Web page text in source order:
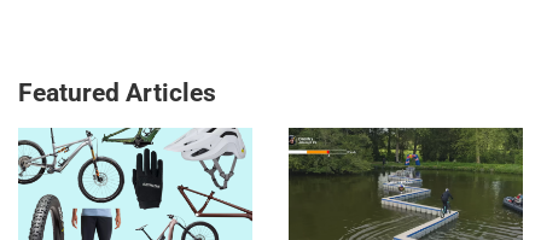
Featured Articles